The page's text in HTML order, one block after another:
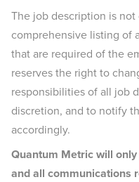
The job description is
comprehensive listing of
that are required of the
reserves the right to
responsibilities of all job
discretion, and to notify
accordingly.
Quantum Metric will
and all communications